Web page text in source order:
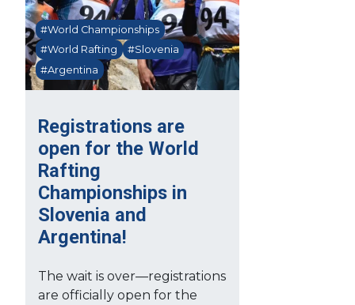
Registrations are
open for the World
Rafting
Championships in
Slovenia and
Argentina!
#World Championships
#World Rafting
#Slovenia
#Argentina
The wait is over—registrations
are officially open for the